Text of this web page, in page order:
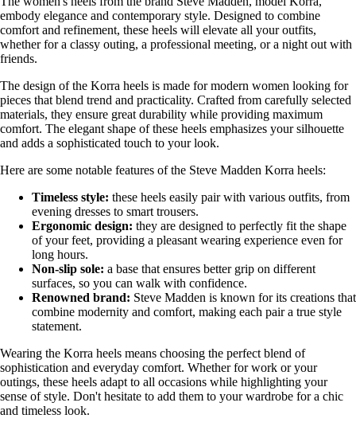
embody elegance and contemporary style. Designed to combine
comfort and refinement, these heels will elevate all your outfits,
whether for a classy outing, a professional meeting, or a night out with
friends.
The design of the Korra heels is made for modern women looking for
pieces that blend trend and practicality. Crafted from carefully selected
materials, they ensure great durability while providing maximum
comfort. The elegant shape of these heels emphasizes your silhouette
and adds a sophisticated touch to your look.
Here are some notable features of the Steve Madden Korra heels:
Timeless style: these heels easily pair with various outfits, from
evening dresses to smart trousers.
Ergonomic design: they are designed to perfectly fit the shape
of your feet, providing a pleasant wearing experience even for
long hours.
Non-slip sole: a base that ensures better grip on different
surfaces, so you can walk with confidence.
Renowned brand: Steve Madden is known for its creations that
combine modernity and comfort, making each pair a true style
statement.
Wearing the Korra heels means choosing the perfect blend of
sophistication and everyday comfort. Whether for work or your
outings, these heels adapt to all occasions while highlighting your
sense of style. Don't hesitate to add them to your wardrobe for a chic
and timeless look.